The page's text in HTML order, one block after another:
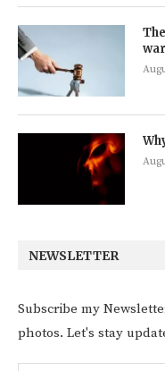
NEWSLETTER
Subscribe my
photos. Let's stay